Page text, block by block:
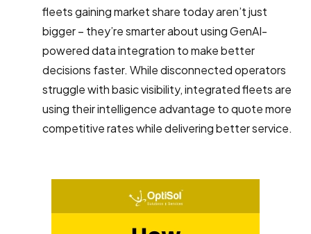
fleets gaining market share today aren’t just
bigger – they’re smarter about using GenAI-
powered data integration to make better
decisions faster. While disconnected operators
struggle with basic visibility, integrated fleets are
using their intelligence advantage to quote more
competitive rates while delivering better service.